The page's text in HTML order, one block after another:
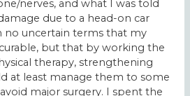
nerves, and what I was told
due to a head-on car
no uncertain terms that my
but that by working the
therapy, strengthening
at least manage them to some
major surgery. I spent the